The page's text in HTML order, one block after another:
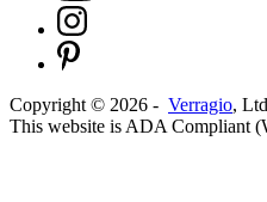
Copyright © 2026 - Verragio,
This website is ADA Compliant